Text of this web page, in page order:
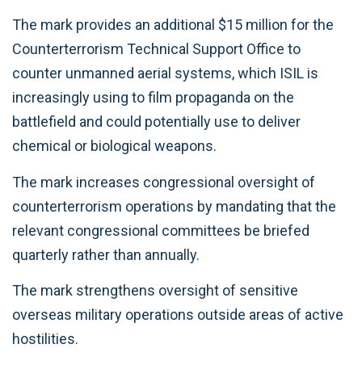
The mark provides an additional $15 million for the
Counterterrorism Technical Support Office to
counter unmanned aerial systems, which ISIL is
increasingly using to film propaganda on the
battlefield and could potentially use to deliver
chemical or biological weapons.
The mark increases congressional oversight of
counterterrorism operations by mandating that the
relevant congressional committees be briefed
quarterly rather than annually.
The mark strengthens oversight of sensitive
overseas military operations outside areas of active
hostilities.